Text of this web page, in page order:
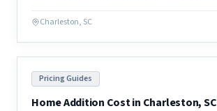
market.
Charleston, SC
Pricing Guides
Home Addition Cost in Charleston, SC